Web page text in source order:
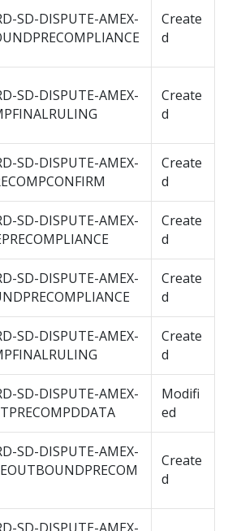
SD-DISPUTE-AMEX-
Create
d
SD-DISPUTE-AMEX-
Create
d
SD-DISPUTE-AMEX-
Create
d
SD-DISPUTE-AMEX-
Create
d
SD-DISPUTE-AMEX-
Create
d
SD-DISPUTE-AMEX-
Create
d
SD-DISPUTE-AMEX-
Modifi
ed
SD-DISPUTE-AMEX-
Create
d